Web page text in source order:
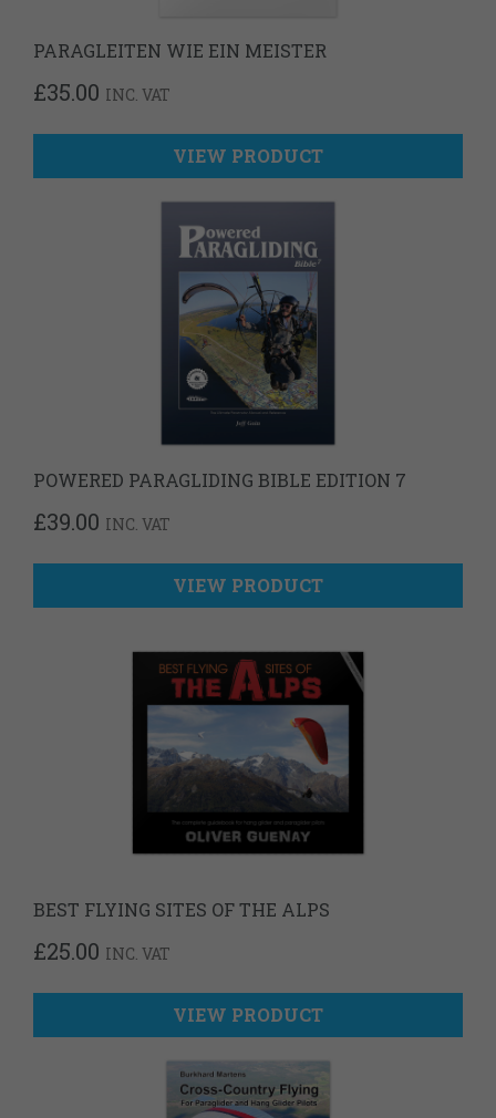
PARAGLEITEN WIE EIN MEISTER
£35.00 INC. VAT
VIEW PRODUCT
POWERED PARAGLIDING BIBLE EDITION 7
£39.00 INC. VAT
VIEW PRODUCT
BEST FLYING SITES OF THE ALPS
£25.00 INC. VAT
VIEW PRODUCT